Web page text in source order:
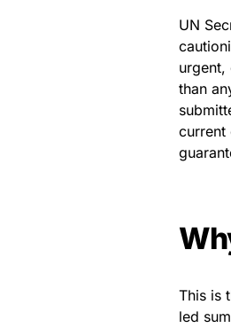
UN
urgent,
than
current
This is
led